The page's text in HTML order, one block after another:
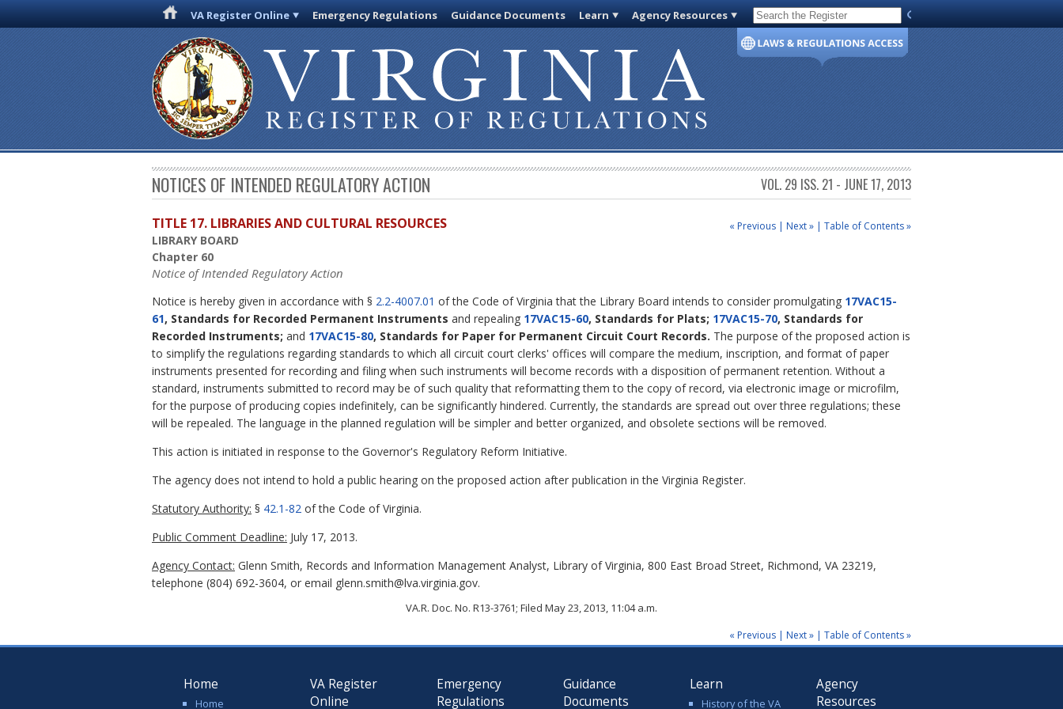
VA Register Online Emergency Regulations Guidance Documents Learn Agency Resources Code of Virginia
NOTICES OF INTENDED REGULATORY ACTION VOL. 29 ISS. 21 - JUNE 17, 2013
« Previous | Next » | Table of Contents »
TITLE 17. LIBRARIES AND CULTURAL RESOURCES
LIBRARY BOARD
Chapter 60
Notice of Intended Regulatory Action
Notice is hereby given in accordance with § 2.2-4007.01 of the Code of Virginia that the Library Board intends to consider promulgating 17VAC15-
61, Standards for Recorded Permanent Instruments and repealing 17VAC15-60, Standards for Plats; 17VAC15-70, Standards for
Recorded Instruments; and 17VAC15-80, Standards for Paper for Permanent Circuit Court Records. The purpose of the proposed action is
to simplify the regulations regarding standards to which all circuit court clerks' offices will compare the medium, inscription, and format of paper
instruments presented for recording and filing when such instruments will become records with a disposition of permanent retention. Without a
standard, instruments submitted to record may be of such quality that reformatting them to the copy of record, via electronic image or microfilm,
for the purpose of producing copies indefinitely, can be significantly hindered. Currently, the standards are spread out over three regulations; these
will be repealed. The language in the planned regulation will be simpler and better organized, and obsolete sections will be removed.
This action is initiated in response to the Governor's Regulatory Reform Initiative.
The agency does not intend to hold a public hearing on the proposed action after publication in the Virginia Register.
Statutory Authority: § 42.1-82 of the Code of Virginia.
Public Comment Deadline: July 17, 2013.
Agency Contact: Glenn Smith, Records and Information Management Analyst, Library of Virginia, 800 East Broad Street, Richmond, VA 23219,
telephone (804) 692-3604, or email glenn.smith@lva.virginia.gov.
VA.R. Doc. No. R13-3761; Filed May 23, 2013, 11:04 a.m.
« Previous | Next » | Table of Contents »
Home
Home
VA Register
Online
Emergency
Regulations
Guidance
Documents
Learn
History of the VA
Agency
Resources